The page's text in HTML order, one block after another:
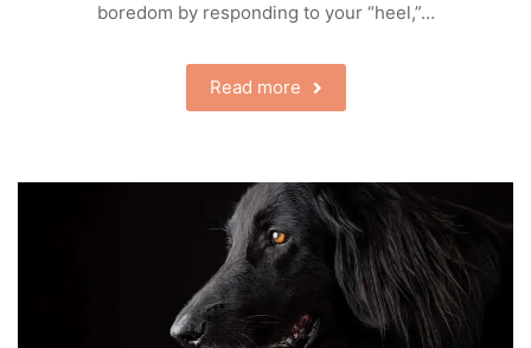
boredom by responding to your “heel,”…
Read more